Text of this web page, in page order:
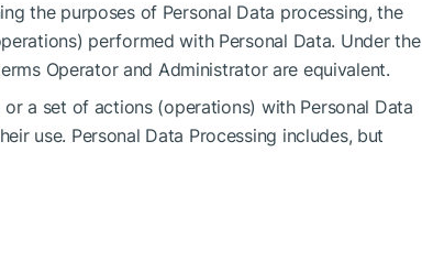
the purposes of Personal Data processing, the
performed with Personal Data. Under the
Operator and Administrator are equivalent.
a set of actions (operations) with Personal Data
use. Personal Data Processing includes, but